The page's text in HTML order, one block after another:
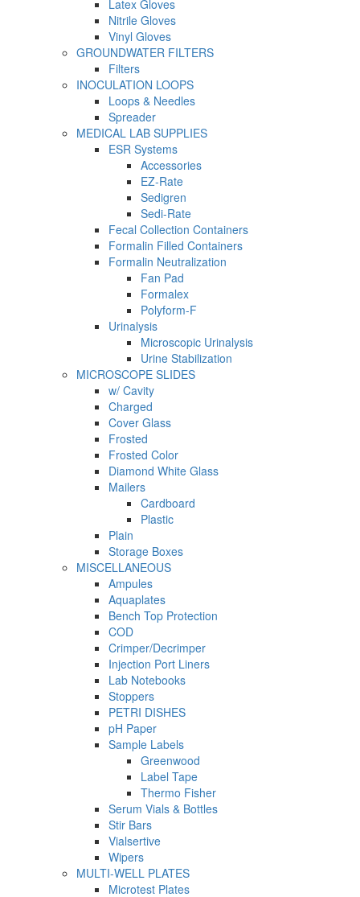
Latex Gloves
Nitrile Gloves
Vinyl Gloves
GROUNDWATER FILTERS
Filters
INOCULATION LOOPS
Loops & Needles
Spreader
MEDICAL LAB SUPPLIES
ESR Systems
Accessories
EZ-Rate
Sedigren
Sedi-Rate
Fecal Collection Containers
Formalin Filled Containers
Formalin Neutralization
Fan Pad
Formalex
Polyform-F
Urinalysis
Microscopic Urinalysis
Urine Stabilization
MICROSCOPE SLIDES
w/ Cavity
Charged
Cover Glass
Frosted
Frosted Color
Diamond White Glass
Mailers
Cardboard
Plastic
Plain
Storage Boxes
MISCELLANEOUS
Ampules
Aquaplates
Bench Top Protection
COD
Crimper/Decrimper
Injection Port Liners
Lab Notebooks
Stoppers
PETRI DISHES
pH Paper
Sample Labels
Greenwood
Label Tape
Thermo Fisher
Serum Vials & Bottles
Stir Bars
Vialsertive
Wipers
MULTI-WELL PLATES
Microtest Plates